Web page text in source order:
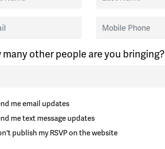
Mobile Phone
many other people are you bringing?
me email updates
me text message updates
publish my RSVP on the website